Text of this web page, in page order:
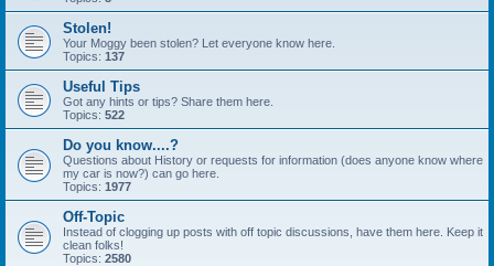
Stolen!
Your Moggy been stolen? Let everyone know here.
Topics: 137
Useful Tips
Got any hints or tips? Share them here.
Topics: 522
Do you know....?
Questions about History or requests for information (does anyone know where
my car is now?) can go here.
Topics: 1977
Off-Topic
Instead of clogging up posts with off topic discussions, have them here. Keep it
clean folks!
Topics: 2580